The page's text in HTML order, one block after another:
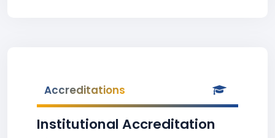
Accreditations
Institutional Accreditation